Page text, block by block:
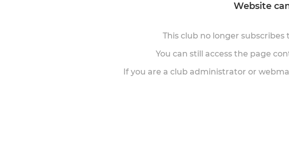
Website
This club no longer
You can still access the page
If you are a club administrator or